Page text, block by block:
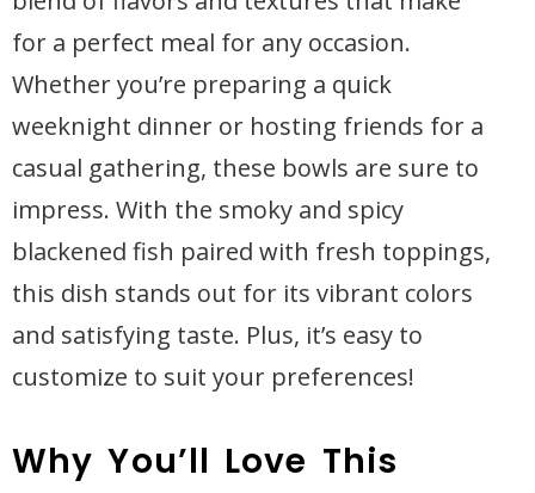
for a perfect meal for any occasion.
Whether you’re preparing a quick
weeknight dinner or hosting friends for a
casual gathering, these bowls are sure to
impress. With the smoky and spicy
blackened fish paired with fresh toppings,
this dish stands out for its vibrant colors
and satisfying taste. Plus, it’s easy to
customize to suit your preferences!
Why You’ll Love This